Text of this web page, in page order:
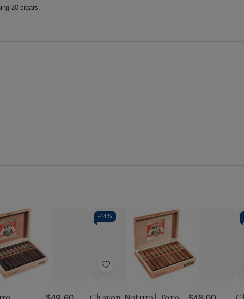
20 cigars.
-44%
Add